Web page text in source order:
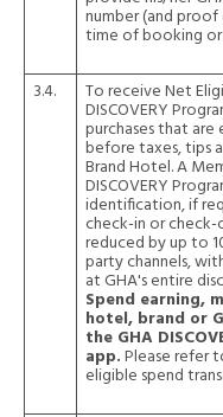
number (and
time of booking
3.4. To receive Net
DISCOVERY
purchases that
before taxes, tips
Brand Hotel. A
DISCOVERY
identification, if
check-in or
reduced by up to
party channels,
at GHA's entire
Spend earning,
hotel, brand or
the GHA
app.Please refer
eligible spend